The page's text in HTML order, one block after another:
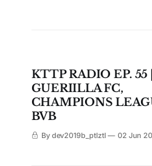
KTTP RADIO EP. 55 |
GUERIILLA FC,
CHAMPIONS
BVB
By dev2019b_ptlztl 02 Jun